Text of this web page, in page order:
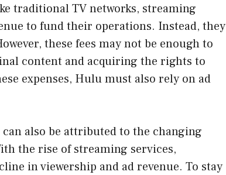
traditional TV networks, streaming
to fund their operations. Instead, they
these fees may not be enough to
content and acquiring the rights to
expenses, Hulu must also rely on ad
also be attributed to the changing
the rise of streaming services,
in viewership and ad revenue. To stay